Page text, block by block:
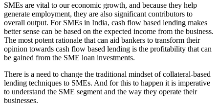
SMEs are vital to our economic growth, and because they help
generate employment, they are also significant contributors to
overall output. For SMEs in India, cash flow based lending makes
better sense can be based on the expected income from the business.
The most potent rationale that can aid bankers to transform their
opinion towards cash flow based lending is the profitability that can
be gained from the SME loan investments.
There is a need to change the traditional mindset of collateral-based
lending techniques to SMEs. And for this to happen it is imperative
to understand the SME segment and the way they operate their
businesses.